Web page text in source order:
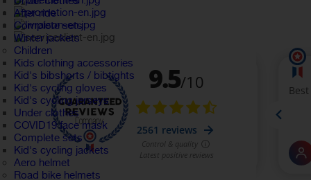
After ride
Complete sets
Winter jackets
Children
Kids clothing accessories
Kid's bibshorts / bibtights
Kid's cycling gloves
Kid's cycling jerseys
Under clothes
COVID19 face mask
Complete sets
Kid's cycling jackets
Aero helmet
Road bike helmets